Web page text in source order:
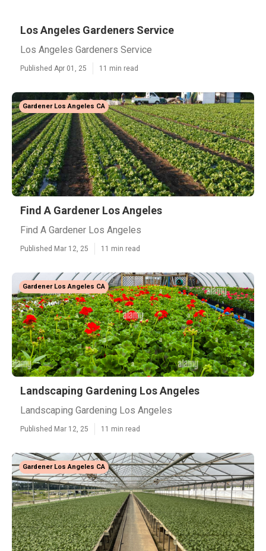
Los Angeles Gardeners Service
Los Angeles Gardeners Service
Published Apr 01, 25 11 min read
Gardener Los Angeles CA
Find A Gardener Los Angeles
Find A Gardener Los Angeles
Published Mar 12, 25 11 min read
Gardener Los Angeles CA
Landscaping Gardening Los Angeles
Landscaping Gardening Los Angeles
Published Mar 12, 25 11 min read
Gardener Los Angeles CA